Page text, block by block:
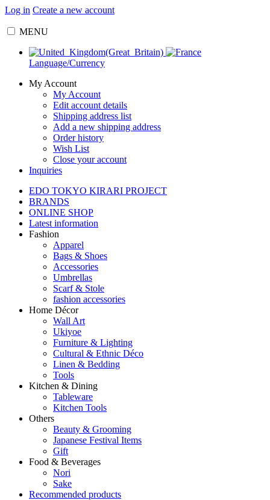
Log in Create a new account
MENU
Language/Currency
My Account
My Account
Edit account details
Shipping address list
Add a new shipping address
Order history
Wish List
Close your account
Inquiries
EDO TOKYO KIRARI PROJECT
BRANDS
ONLINE SHOP
Latest information
Fashion
Apparel
Bags & Shoes
Accessories
Umbrellas
Scarf & Stole
fashion accessories
Home Décor
Wall Art
Ukiyoe
Furniture & Lighting
Cultural & Ethnic Déco
Linen & Bedding
Tools
Kitchen & Dining
Tableware
Kitchen Tools
Others
Beauty & Grooming
Japanese Festival Items
Gift
Food & Beverages
Nori
Sake
Recommended products